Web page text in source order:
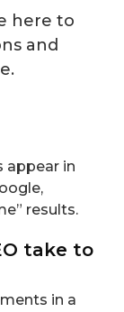
here to
and
appear in
results.
take to
in a